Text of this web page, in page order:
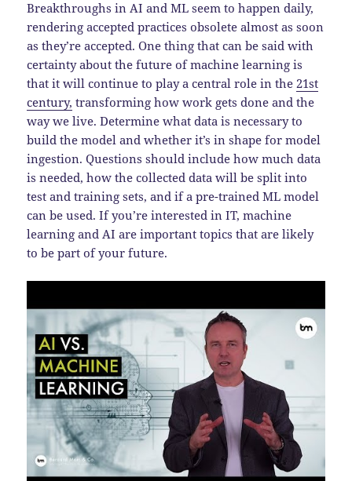
Breakthroughs in AI and ML seem to happen daily,
rendering accepted practices obsolete almost as soon
as they’re accepted. One thing that can be said with
certainty about the future of machine learning is
that it will continue to play a central role in the21st
century, transforming how work gets done and the
way we live. Determine what data is necessary to
build the model and whether it’s in shape for model
ingestion. Questions should include how much data
is needed, how the collected data will be split into
test and training sets, and if a pre-trained ML model
can be used. If you’re interested in IT, machine
learning and AI are important topics that are likely
to be part of your future.